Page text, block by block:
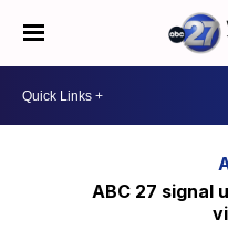
ABC 27 signal